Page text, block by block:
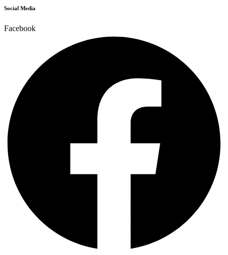
Social Media
Facebook